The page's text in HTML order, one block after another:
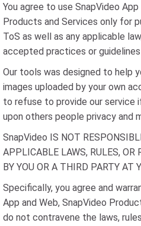
You agree to use SnapVideo
Products and Services only for
ToS as well as any applicable
accepted practices or
Our tools was designed to help
images uploaded by your own
to refuse to provide our service
upon others people privacy and
SnapVideo IS NOT
APPLICABLE LAWS, RULES,
BY YOU OR A THIRD PARTY AT
Specifically, you agree and
App and Web, SnapVideo
do not contravene the laws,